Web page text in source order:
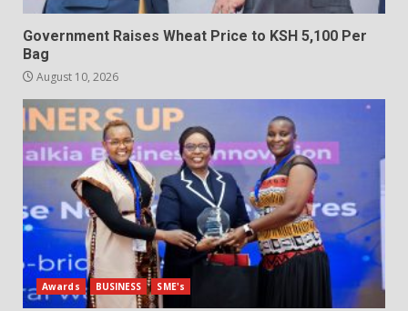
Government Raises Wheat Price to KSH 5,100 Per
Bag
August 10, 2026
Awards BUSINESS SME's